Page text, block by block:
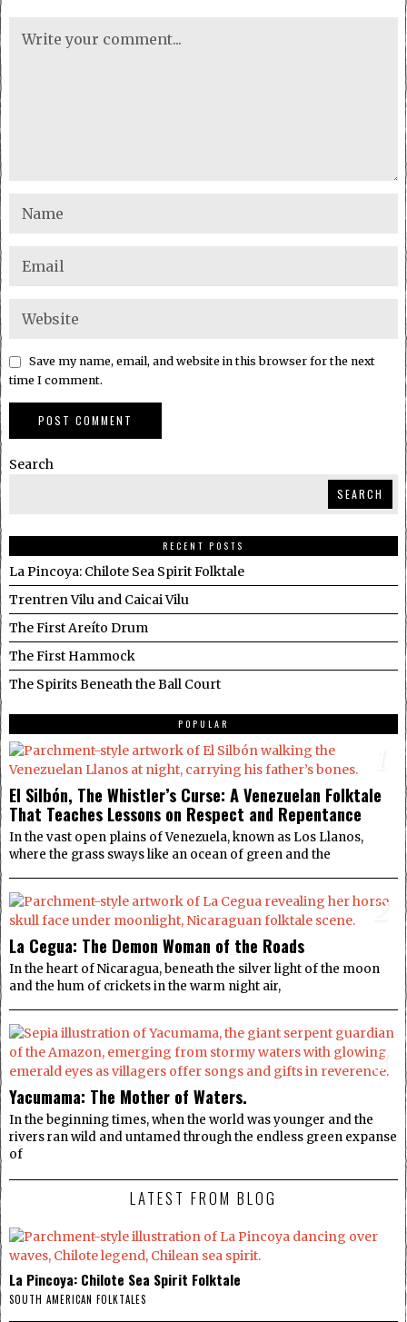
Save my name, email, and website in this browser for the next
time I comment.
Search
SEARCH
RECENT POSTS
La Pincoya: Chilote Sea Spirit Folktale
Trentren Vilu and Caicai Vilu
The First Areíto Drum
The First Hammock
The Spirits Beneath the Ball Court
POPULAR
El Silbón, The Whistler’s Curse: A Venezuelan Folktale
That Teaches Lessons on Respect and Repentance
In the vast open plains of Venezuela, known as Los Llanos,
where the grass sways like an ocean of green and the
2
La Cegua: The Demon Woman of the Roads
In the heart of Nicaragua, beneath the silver light of the moon
and the hum of crickets in the warm night air,
3
Yacumama: The Mother of Waters.
In the beginning times, when the world was younger and the
rivers ran wild and untamed through the endless green expanse
of
LATEST FROM BLOG
La Pincoya: Chilote Sea Spirit Folktale
SOUTH AMERICAN FOLKTALES